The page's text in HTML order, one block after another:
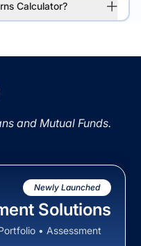
Calculator?
and Mutual Funds.
Newly Launched
Solutions
• Assessment